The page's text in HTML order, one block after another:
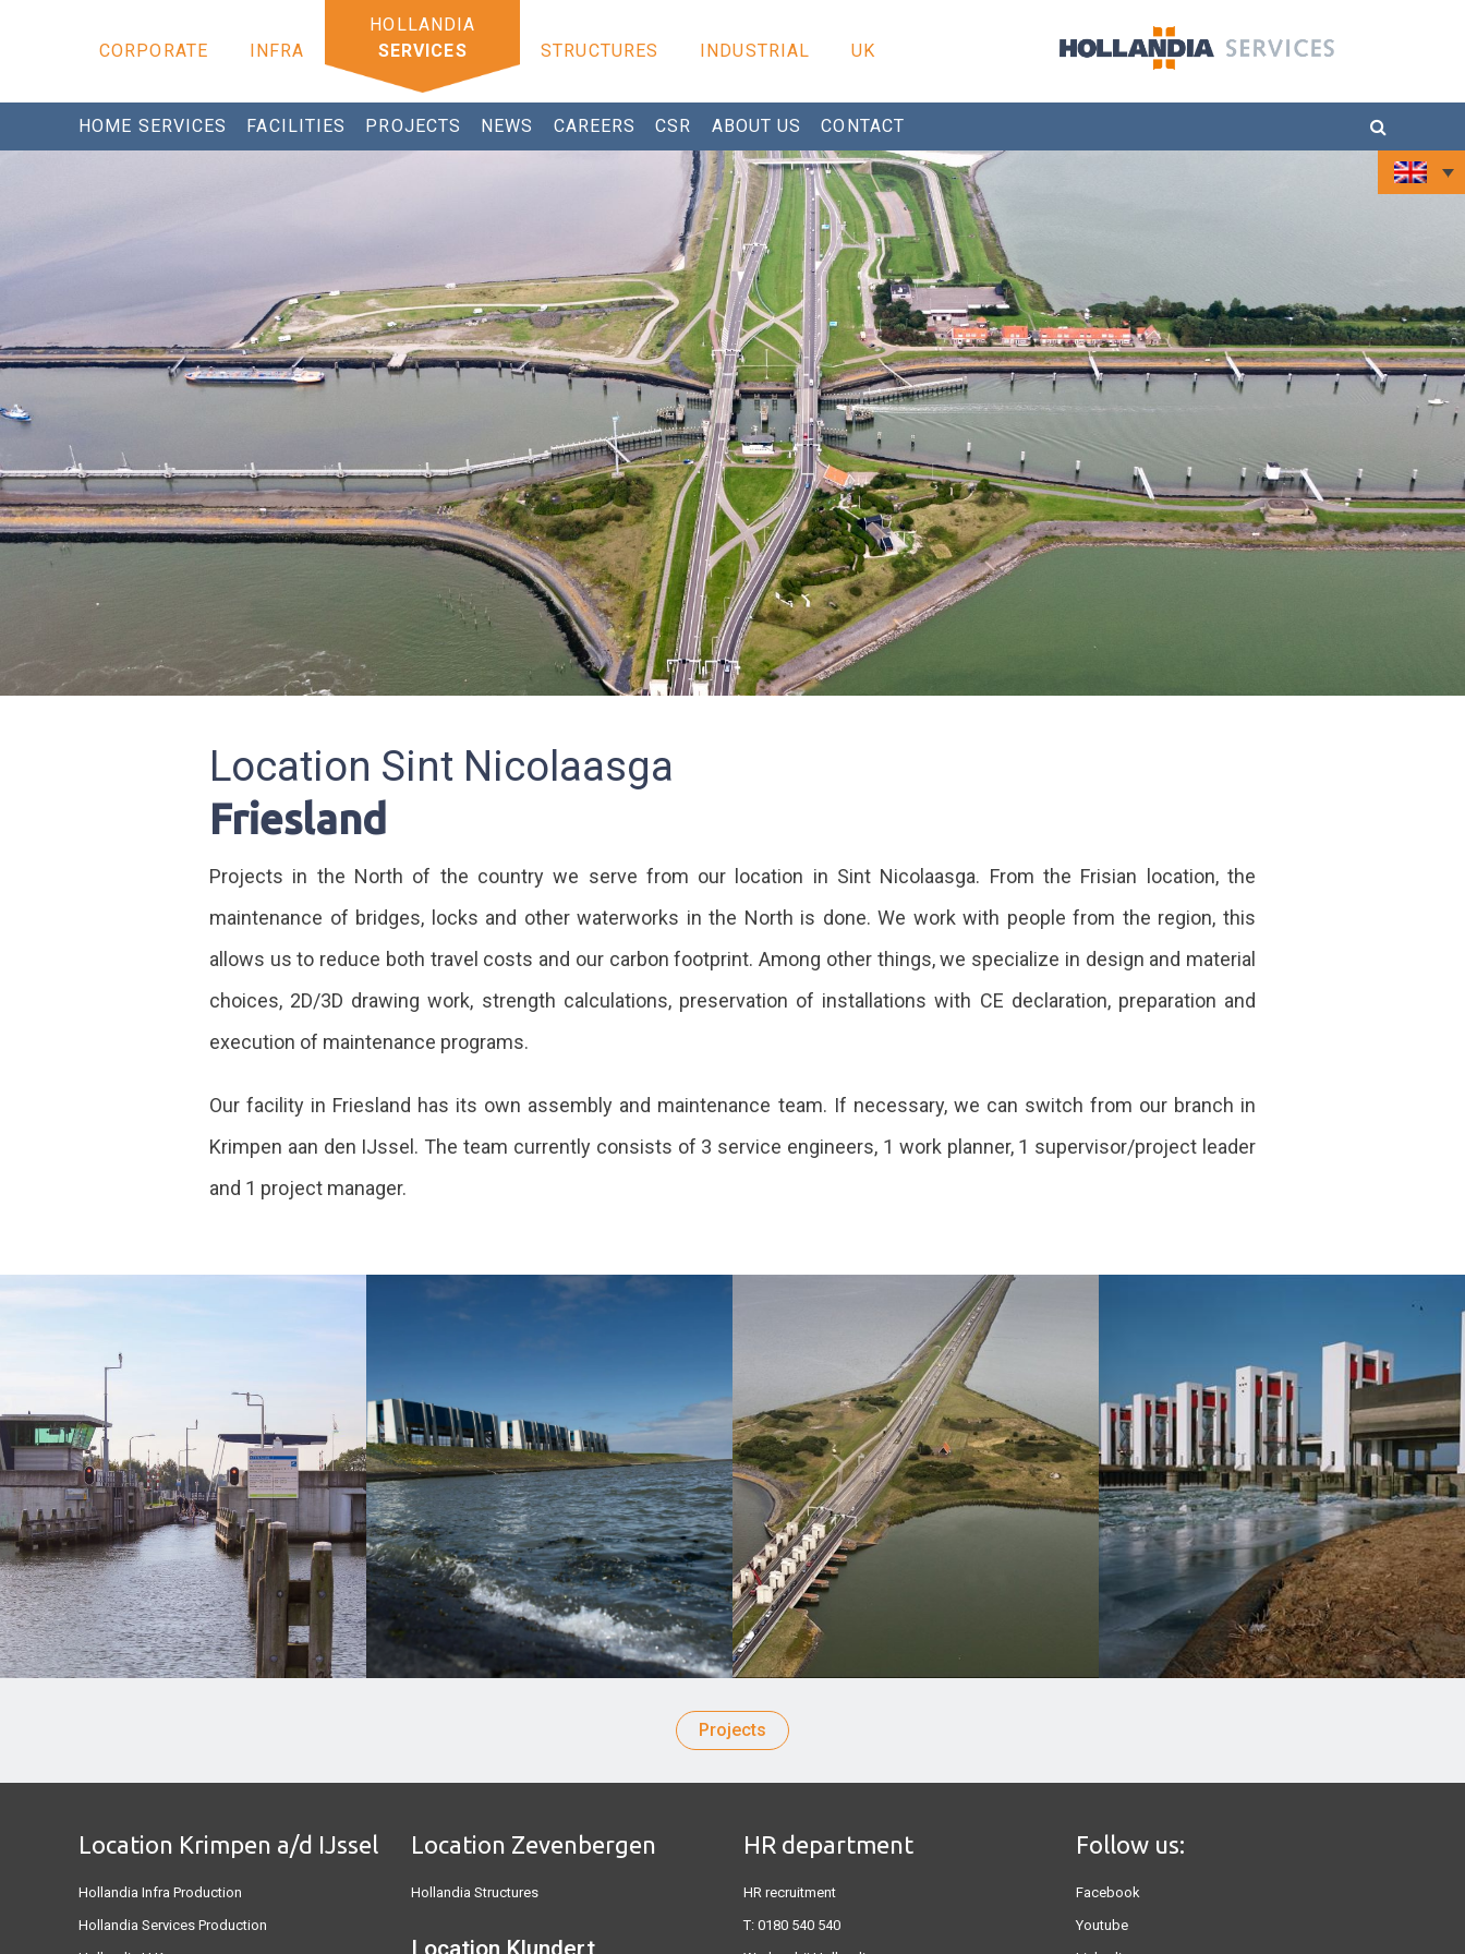
CORPORATE INFRA SERVICES STRUCTURES INDUSTRIAL UK
HOME SERVICES FACILITIES PROJECTS NEWS CAREERS CSR ABOUT US CONTACT
Location Sint Nicolaasga
Friesland
Projects in the North of the country we serve from our location in Sint Nicolaasga. From the Frisian location, the
maintenance of bridges, locks and other waterworks in the North is done. We work with people from the region, this
allows us to reduce both travel costs and our carbon footprint. Among other things, we specialize in design and material
choices, 2D/3D drawing work, strength calculations, preservation of installations with CE declaration, preparation and
execution of maintenance programs.
Our facility in Friesland has its own assembly and maintenance team. If necessary, we can switch from our branch in
Krimpen aan den IJssel. The team currently consists of 3 service engineers, 1 work planner, 1 supervisor/project leader
and 1 project manager.
maintenance of
bridges and
locks Flevoland
Renovation of
locks
Renovations
Afsluitdijk
maintenance of
the IJsselmeer
area
Projects
Location Krimpen a/d IJssel
Hollandia Infra Production
Hollandia Services Production
Location Zevenbergen
Hollandia Structures
Location Klundert
HR department
HR recruitment
T: 0180 540 540
Follow us:
Facebook
Youtube